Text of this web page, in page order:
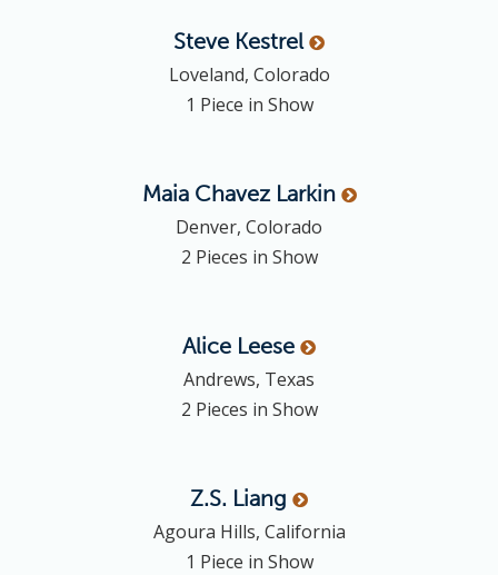
Steve Kestrel
Loveland, Colorado
1 Piece in Show
Maia Chavez Larkin
Denver, Colorado
2 Pieces in Show
Alice Leese
Andrews, Texas
2 Pieces in Show
Z.S. Liang
Agoura Hills, California
1 Piece in Show